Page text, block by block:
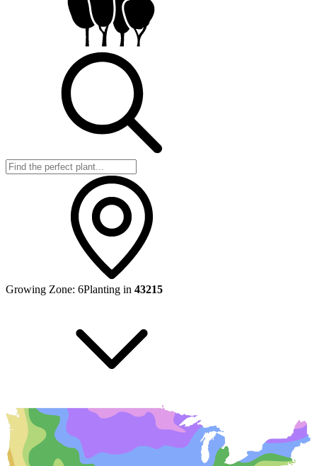
Growing Zone: 6Planting in 43215